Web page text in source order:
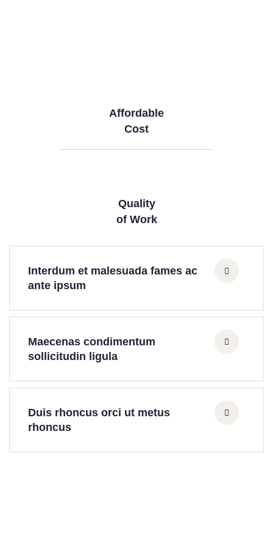
Affordable
Cost
Quality
of Work
Interdum et malesuada fames ac
ante ipsum
Maecenas condimentum
sollicitudin ligula
Duis rhoncus orci ut metus
rhoncus